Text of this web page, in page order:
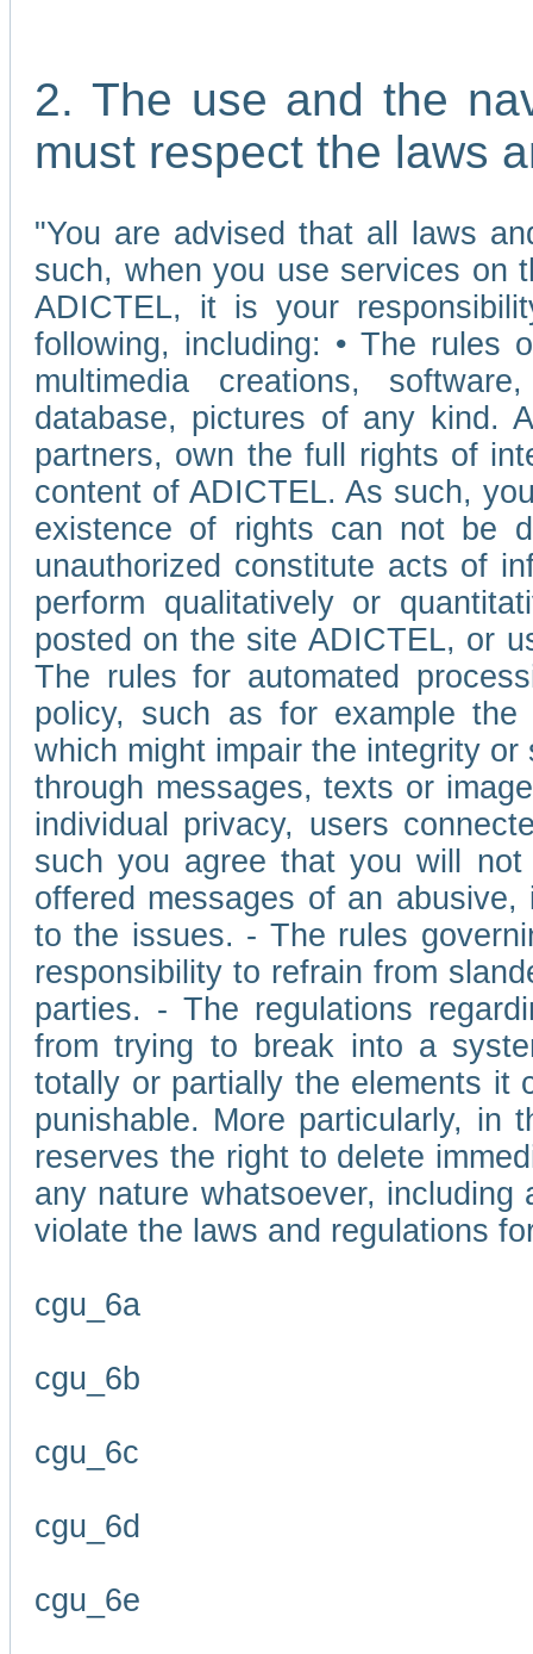
2. The use and the
must respect the laws
"You are advised that all laws
such, when you use services on
ADICTEL, it is your
following, including: • The rules
multimedia creations,
database, pictures of any kind.
partners, own the full rights of
content of ADICTEL. As such,
existence of rights can not be
unauthorized constitute acts of
perform qualitatively or
posted on the site ADICTEL, or
The rules for automated
policy, such as for example
which might impair the integrity
through messages, texts or
individual privacy, users
such you agree that you will
offered messages of an
to the issues. - The rules
responsibility to refrain from
parties. - The regulations
from trying to break into a
totally or partially the elements it
punishable. More particularly, in
reserves the right to delete
any nature whatsoever,
violate the laws and regulations
cgu_6a
cgu_6b
cgu_6c
cgu_6d
cgu_6e